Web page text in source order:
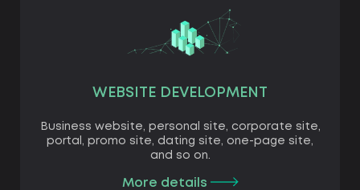
WEBSITE DEVELOPMENT
Business website, personal site, corporate site,
portal, promo site, dating site, one-page site,
and so on.
More details